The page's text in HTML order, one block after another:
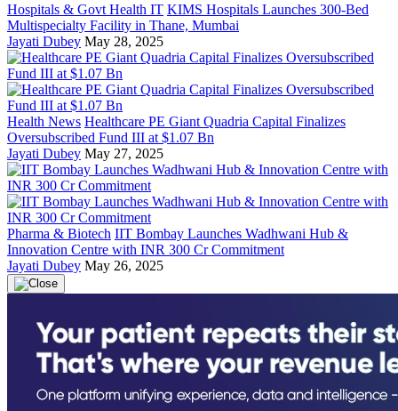
Hospitals & Govt Health IT KIMS Hospitals Launches 300-Bed
Multispecialty Facility in Thane, Mumbai
Jayati Dubey May 28, 2025
Health News Healthcare PE Giant Quadria Capital Finalizes
Oversubscribed Fund III at $1.07 Bn
Jayati Dubey May 27, 2025
Pharma & Biotech IIT Bombay Launches Wadhwani Hub &
Innovation Centre with INR 300 Cr Commitment
Jayati Dubey May 26, 2025